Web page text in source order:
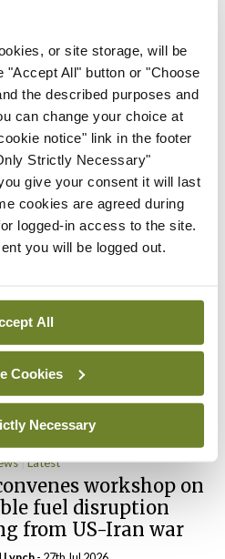
or site storage, will be
All" button or "Choose
the described purposes and
can change your choice at
notice" link in the footer
Strictly Necessary"
give your consent it will last
cookies are agreed during
logged-in access to the site.
you will be logged out.
All
Cookies
Necessary
Latest
reported eclampsia
prompts NWIHP
notice
Reilly - 27th Jul 2026
Latest
impacting
assessments
Latest
review of
strategy
this year’
Cahill- 27th Jul 2026
Latest
workshop on
fuel disruption
from US-Iran war